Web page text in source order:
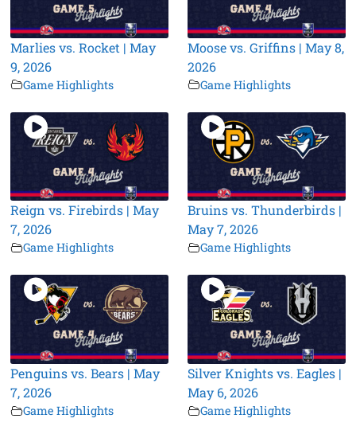
Marlies vs. Rocket | May
9, 2026
Game Highlights
Moose vs. Griffins | May 8,
2026
Game Highlights
Reign vs. Firebirds | May
7, 2026
Game Highlights
Bruins vs. Thunderbirds |
May 7, 2026
Game Highlights
Penguins vs. Bears | May
7, 2026
Game Highlights
Silver Knights vs. Eagles |
May 6, 2026
Game Highlights